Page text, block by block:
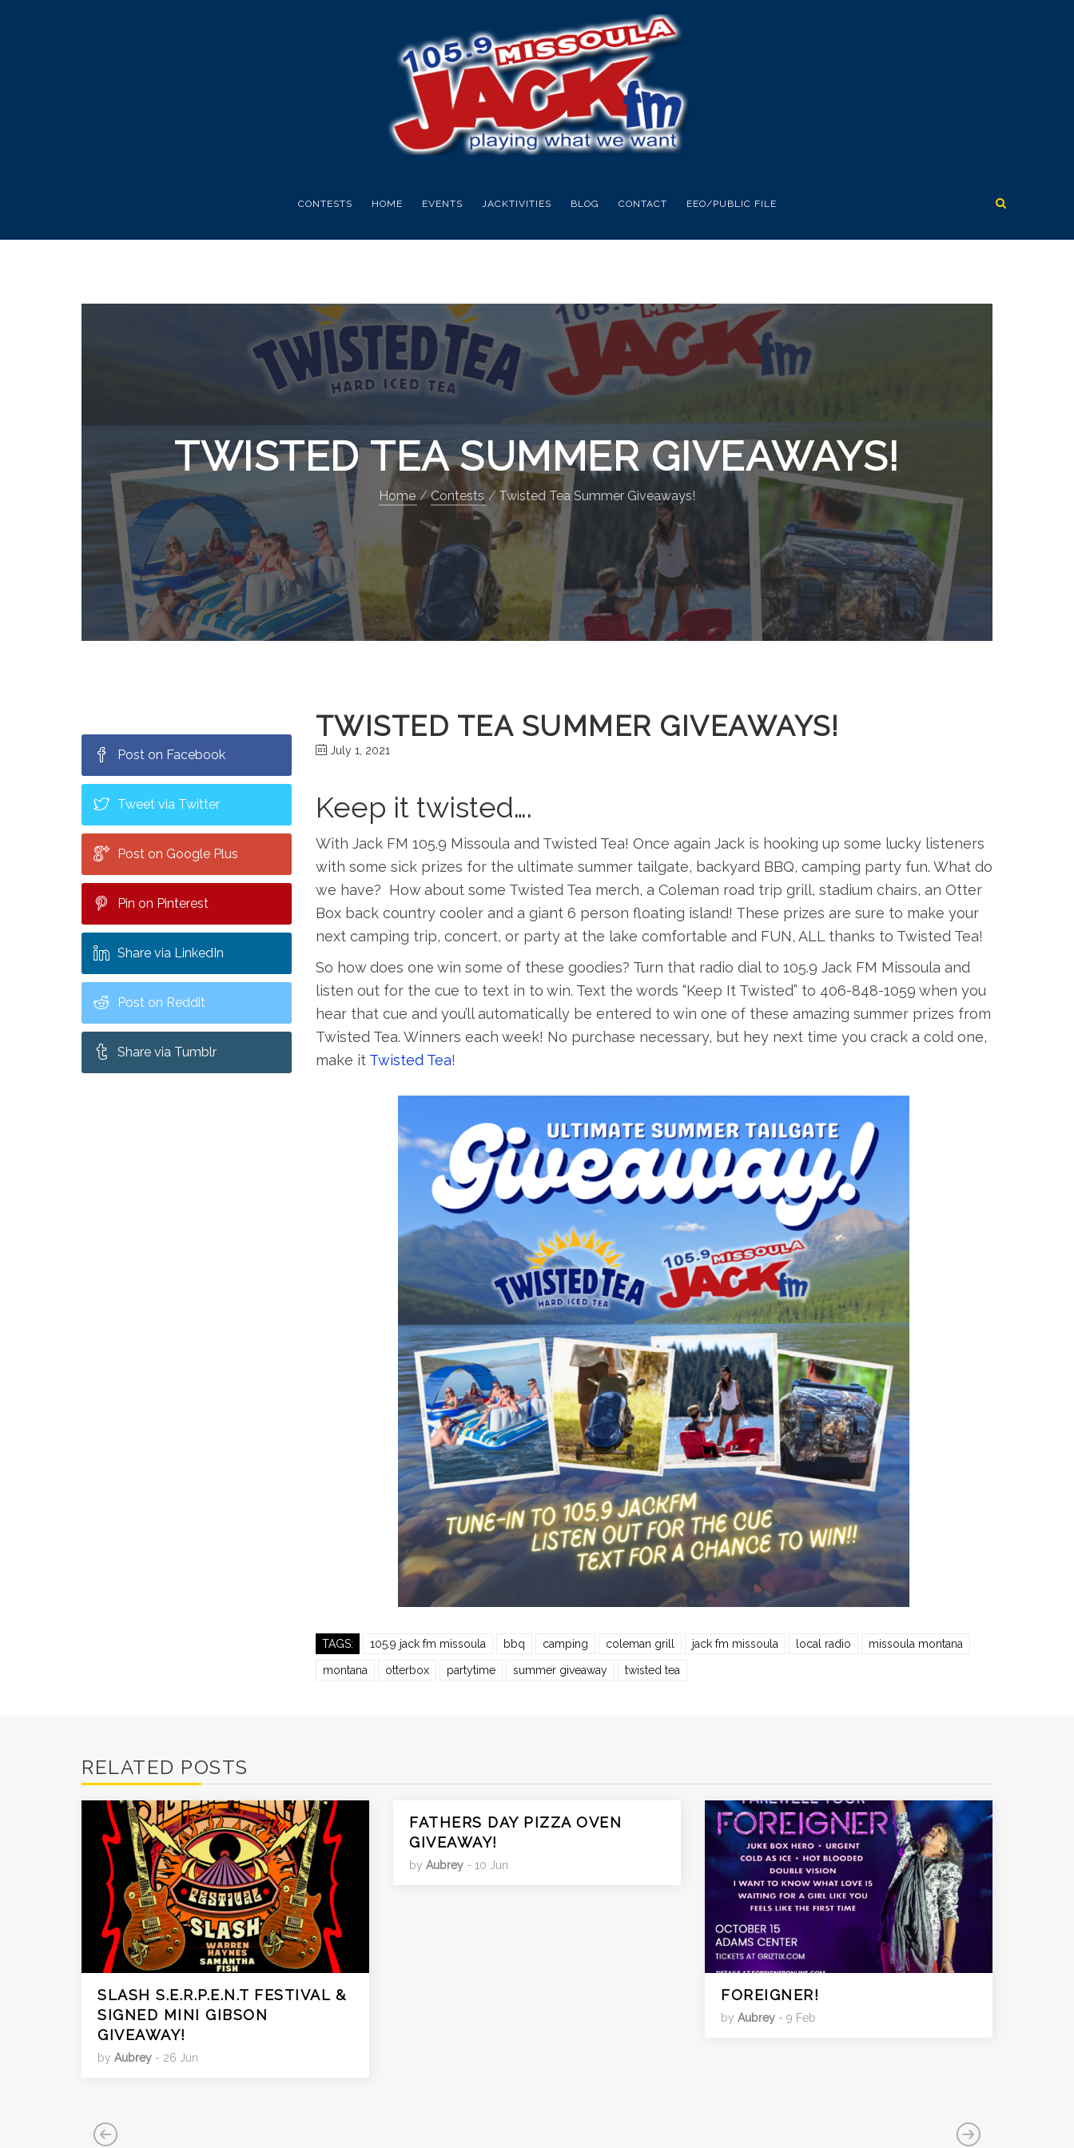
CONTESTS HOME EVENTS JACKTIVITIES BLOG CONTACT EEO/PUBLIC FILE
TWISTED TEA SUMMER GIVEAWAYS!
Home Contests Twisted Tea Summer Giveaways!
Post on Facebook
Tweet via Twitter
Post on Google Plus
Pin on Pinterest
Share via LinkedIn
Post on Reddit
Share via Tumblr
TWISTED TEA SUMMER GIVEAWAYS!
July 1, 2021
Keep it twisted….
With Jack FM 105.9 Missoula and Twisted Tea! Once again Jack is hooking up some lucky listeners
with some sick prizes for the ultimate summer tailgate, backyard BBQ, camping party fun. What do
we have? How about some Twisted Tea merch, a Coleman road trip grill, stadium chairs, an Otter
Box back country cooler and a giant 6 person floating island! These prizes are sure to make your
next camping trip, concert, or party at the lake comfortable and FUN, ALL thanks to Twisted Tea!
So how does one win some of these goodies? Turn that radio dial to 105.9 Jack FM Missoula and
listen out for the cue to text in to win. Text the words “Keep It Twisted” to 406-848-1059 when you
hear that cue and you’ll automatically be entered to win one of these amazing summer prizes from
Twisted Tea. Winners each week! No purchase necessary, but hey next time you crack a cold one,
make it Twisted Tea!
TAGS: 105.9 jack fm missoula bbq camping coleman grill jack fm missoula local radio missoula montana
montana otterbox partytime summer giveaway twisted tea
RELATED POSTS
SLASH S.E.R.P.E.N.T FESTIVAL &
SIGNED MINI GIBSON
GIVEAWAY!
by Aubrey - 26 Jun
FATHERS DAY PIZZA OVEN
GIVEAWAY!
by Aubrey - 10 Jun
FOREIGNER!
by Aubrey - 9 Feb